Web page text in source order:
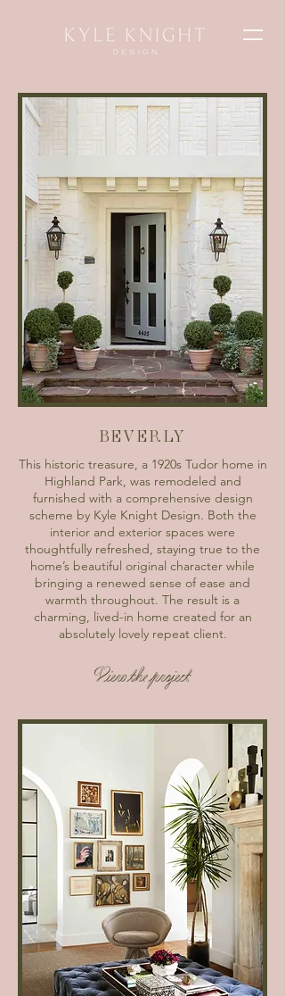
BEVERLY
This historic treasure, a 1920s Tudor home in
Highland Park, was remodeled and
furnished with a comprehensive design
scheme by Kyle Knight Design. Both the
interior and exterior spaces were
thoughtfully refreshed, staying true to the
home’s beautiful original character while
bringing a renewed sense of ease and
warmth throughout. The result is a
charming, lived-in home created for an
absolutely lovely repeat client.